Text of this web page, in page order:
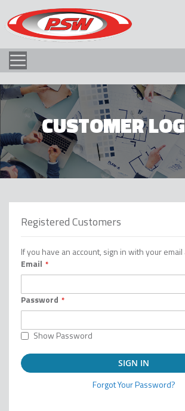
CUSTOMER
Registered Customers
If you have an account, sign in with your
Email
Password
Show Password
SIGN IN
Forgot Your Password?